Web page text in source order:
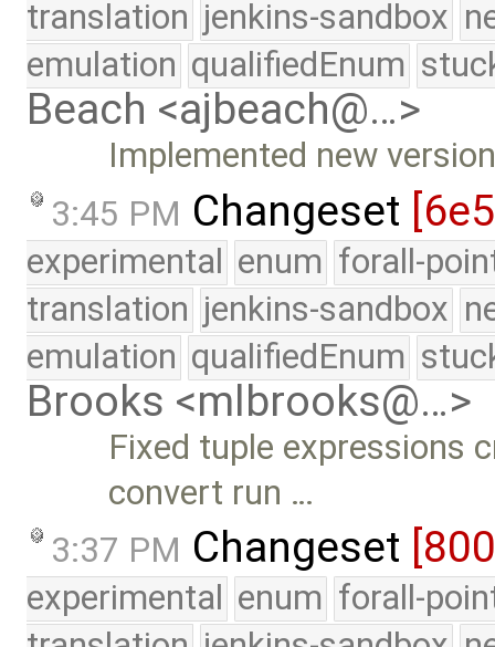
translation jenkins-sandbox
emulation qualifiedEnum
Beach <ajbeach@…>
Implemented new
3:45 PM Changeset
experimental enum forall-
translation jenkins-sandbox
emulation qualifiedEnum
Brooks <mlbrooks@…>
Fixed tuple expressions
convert run …
3:37 PM Changeset
experimental enum forall-